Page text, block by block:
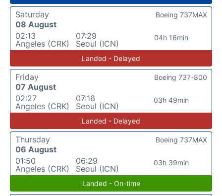
Saturday
08 August
02:13
Angeles (CRK)
07:29
Seoul (ICN)
04h 16min
Boeing 737MAX
Landed - Delayed
Friday
07 August
02:27
Angeles (CRK)
07:16
Seoul (ICN)
03h 49min
Boeing 737-800
Landed - Delayed
Thursday
06 August
01:50
Angeles (CRK)
06:29
Seoul (ICN)
03h 39min
Boeing 737MAX
Landed - On-time